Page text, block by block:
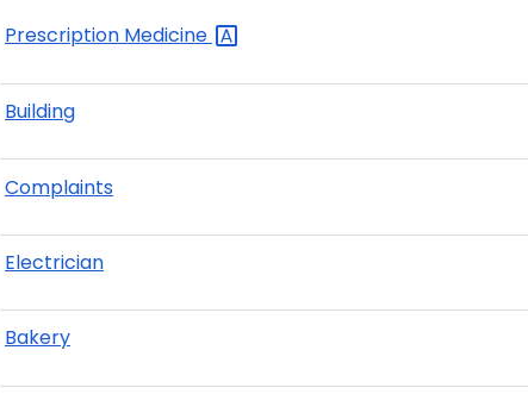
Prescription Medicine
Building
Complaints
Electrician
Bakery